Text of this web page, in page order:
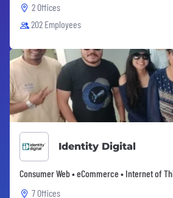
2 Offices
202 Employees
Identity Digital
Consumer Web • eCommerce • Internet of
7 Offices